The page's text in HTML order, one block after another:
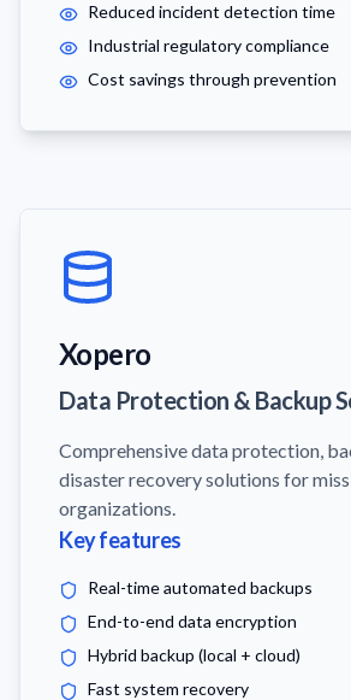
Reduced incident detection time
Industrial regulatory compliance
Cost savings through prevention
Xopero
Data Protection & Backup
Comprehensive data protection,
disaster recovery solutions for
organizations.
Key features
Real-time automated backups
End-to-end data encryption
Hybrid backup (local + cloud)
Fast system recovery